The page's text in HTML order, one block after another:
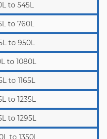
to 545L
to 760L
to 950L
to 1080L
to 1165L
to 1235L
to 1295L
to 1350L